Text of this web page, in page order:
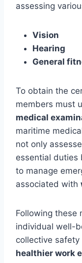
assessing
Vision
Hearing
General
To obtain the
members must
medical
maritime
not only
essential duties
to manage
associated with
Following these
individual well-
collective
healthier work